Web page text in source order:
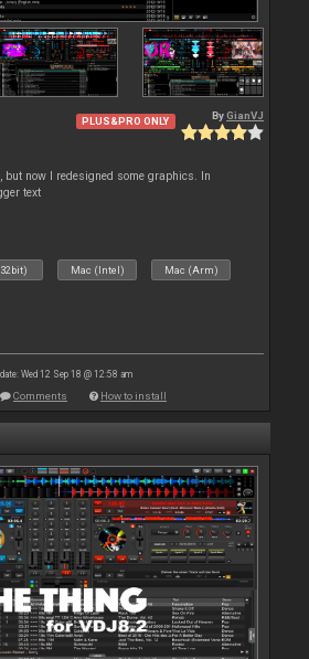
PLUS&PRO ONLY ByGianVJ
but now I redesigned some graphics. In
text
Mac (Intel) Mac (Arm)
Wed 12 Sep 18 @ 12:58 am
Comments How to install